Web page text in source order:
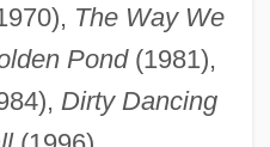
The Way We
Pond(1981),
Dirty Dancing